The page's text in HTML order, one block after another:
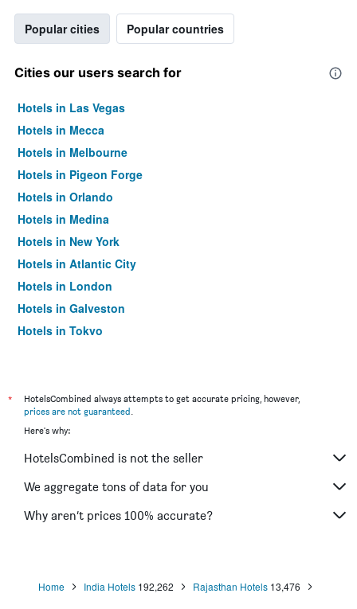
Popular cities Popular countries
Cities our users search for
Hotels in Las Vegas
Hotels in Mecca
Hotels in Melbourne
Hotels in Pigeon Forge
Hotels in Orlando
Hotels in Medina
Hotels in New York
Hotels in Atlantic City
Hotels in London
Hotels in Galveston
Hotels in Tokyo
*
HotelsCombined always attempts to get accurate pricing, however,
prices are not guaranteed.
Here's why:
HotelsCombined is not the seller
We aggregate tons of data for you
Why aren’t prices 100% accurate?
Home India Hotels 192,262 Rajasthan Hotels 13,476